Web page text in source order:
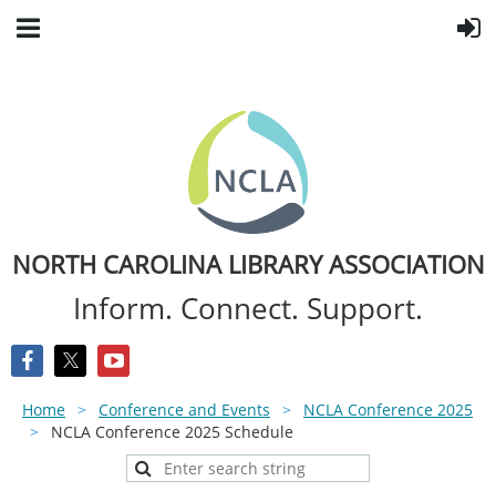
NORTH CAROLINA LIBRARY ASSOCIATION
Inform. Connect. Support.
Home Conference and Events
NCLA Conference 2025
NCLA Conference 2025 Schedule